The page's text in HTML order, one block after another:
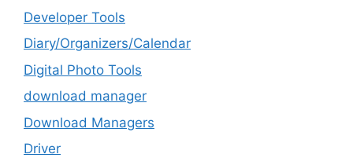
Developer Tools
Diary/Organizers/Calendar
Digital Photo Tools
download manager
Download Managers
Driver